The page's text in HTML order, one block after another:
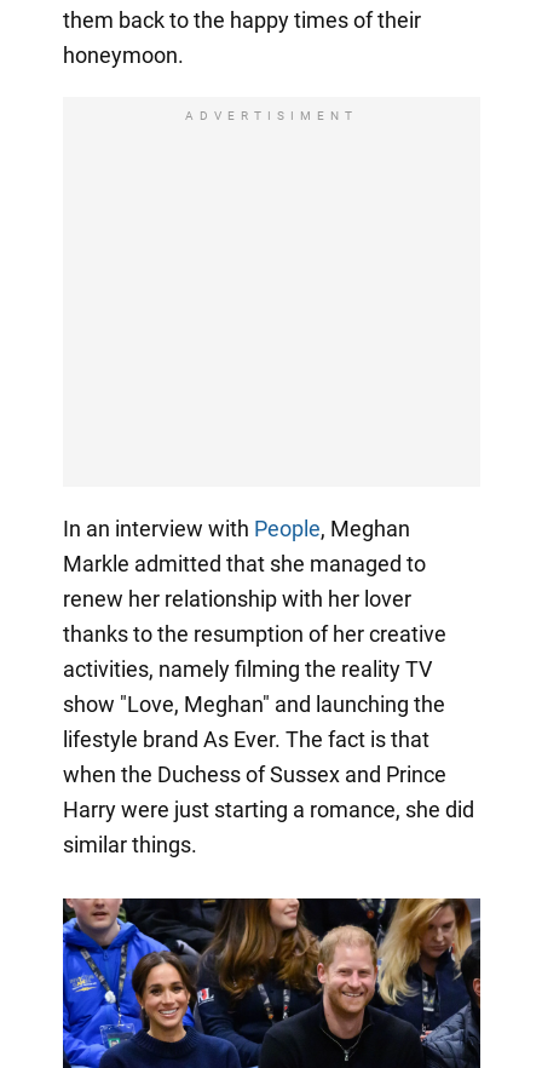
them back to the happy times of their
honeymoon.
ADVERTISIMENT
In an interview with People, Meghan
Markle admitted that she managed to
renew her relationship with her lover
thanks to the resumption of her creative
activities, namely filming the reality TV
show "Love, Meghan" and launching the
lifestyle brand As Ever. The fact is that
when the Duchess of Sussex and Prince
Harry were just starting a romance, she did
similar things.